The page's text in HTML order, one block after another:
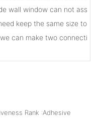
wall window can not ass
keep the same size to
can make two connecti
Rank :Adhesive